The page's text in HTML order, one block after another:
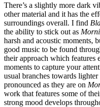
There’s a slightly more dark
other material and it has the
surroundings overall. I find
the ability to stick out as
harsh and acoustic moments,
good music to be found
their approach which features
moments to capture your
usual branches towards
pronounced as they are on
work that features some of
strong mood develops